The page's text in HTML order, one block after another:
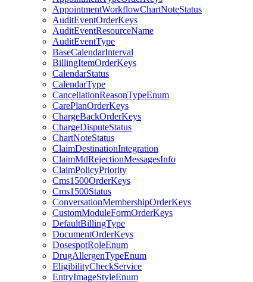
AppointmentWorkflowChartNoteStatus
AuditEventOrderKeys
AuditEventResourceName
AuditEventType
BaseCalendarInterval
BillingItemOrderKeys
CalendarStatus
CalendarType
CancellationReasonTypeEnum
CarePlanOrderKeys
ChargeBackOrderKeys
ChargeDisputeStatus
ChartNoteStatus
ClaimDestinationIntegration
ClaimMdRejectionMessagesInfo
ClaimPolicyPriority
Cms1500OrderKeys
Cms1500Status
ConversationMembershipOrderKeys
CustomModuleFormOrderKeys
DefaultBillingType
DocumentOrderKeys
DosespotRoleEnum
DrugAllergenTypeEnum
EligibilityCheckService
EntryImageStyleEnum